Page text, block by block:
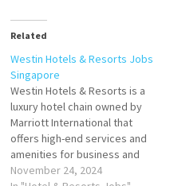
Related
Westin Hotels & Resorts Jobs
Singapore
Westin Hotels & Resorts is a
luxury hotel chain owned by
Marriott International that
offers high-end services and
amenities for business and
leisure travelers At Westin
November 24, 2024